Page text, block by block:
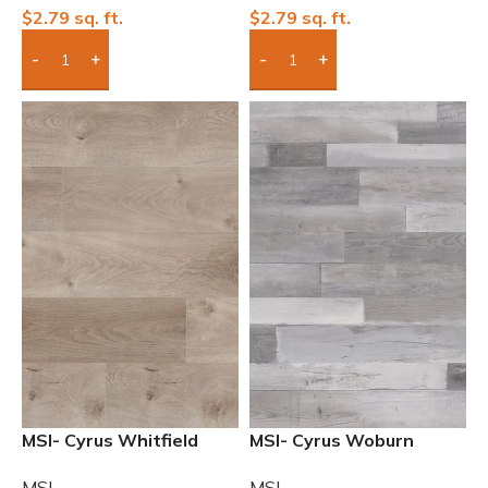
$2.79 sq. ft.
Add Boxes To Quote
$2.79 sq. ft.
Add Boxes To Quote
MSI- Cyrus Whitfield
MSI- Cyrus Woburn